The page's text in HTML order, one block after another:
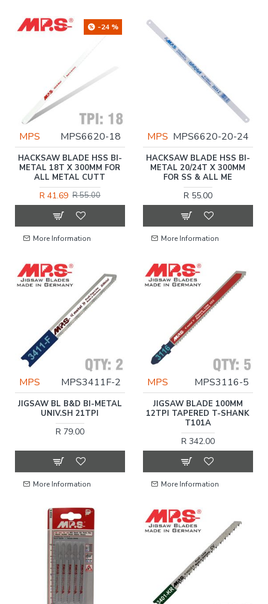
-24 %
MPS MPS6620-18
HACKSAW BLADE HSS BI-
METAL 18T X 300MM FOR
ALL METAL CUTT
R 41.69 R 55.00
More Information
MPS MPS6620-20-24
HACKSAW BLADE HSS BI-
METAL 20/24T X 300MM
FOR SS & ALL ME
R 55.00
More Information
MPS MPS3411F-2
JIGSAW BL B&D BI-METAL
UNIV.SH 21TPI
R 79.00
More Information
MPS MPS3116-5
JIGSAW BLADE 100MM
12TPI TAPERED T-SHANK
T101A
R 342.00
More Information